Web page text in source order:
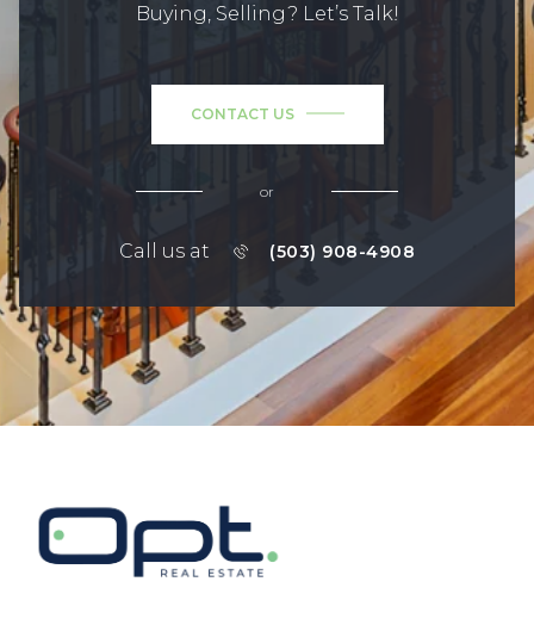
Buying, Selling? Let’s Talk!
CONTACT US
or
Call us at (503) 908-4908